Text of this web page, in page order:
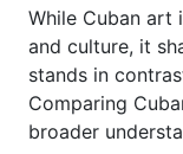
While Cuban art
and culture, it
stands in
Comparing
broader